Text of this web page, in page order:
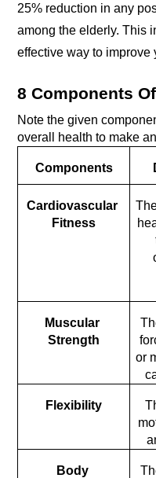
25% reduction in any
among the elderly. This
effective way to
8 Components
Note the given
overall health to make
Components
Cardiovascular
Fitness
Muscular
Strength
or
Flexibility
Body